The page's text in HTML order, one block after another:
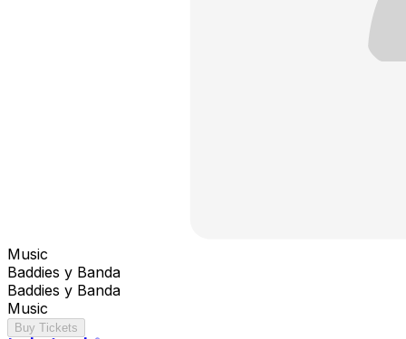
Music
Baddies y Banda
Baddies y Banda
Music
Buy Tickets